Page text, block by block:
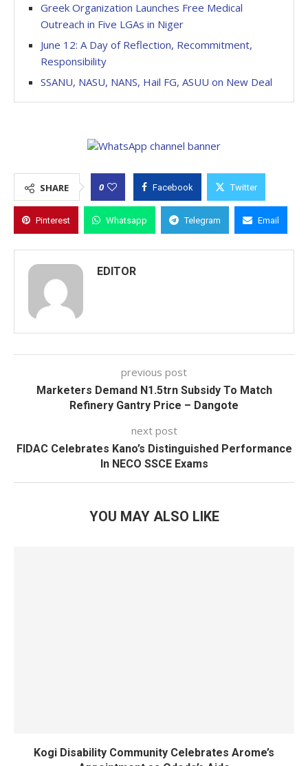
Greek Organization Launches Free Medical
Outreach in Five LGAs in Niger
June 12: A Day of Reflection, Recommitment,
Responsibility
SSANU, NASU, NANS, Hail FG, ASUU on New Deal
SHARE 0 Facebook Twitter
Pinterest Whatsapp Telegram Email
EDITOR
previous post
Marketers Demand N1.5trn Subsidy To Match
Refinery Gantry Price – Dangote
next post
FIDAC Celebrates Kano’s Distinguished Performance
In NECO SSCE Exams
YOU MAY ALSO LIKE
Kogi Disability Community Celebrates Arome’s